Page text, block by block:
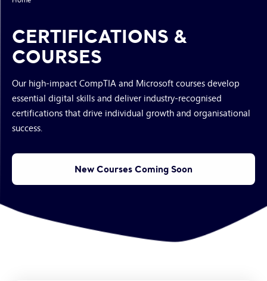
CERTIFICATIONS &
COURSES
Our high-impact CompTIA and Microsoft courses develop
essential digital skills and deliver industry-recognised
certifications that drive individual growth and organisational
success.
New Courses Coming Soon